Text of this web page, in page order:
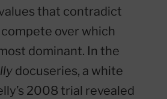
that contradict
over which
dominant. In the
docuseries, a white
2008 trial revealed